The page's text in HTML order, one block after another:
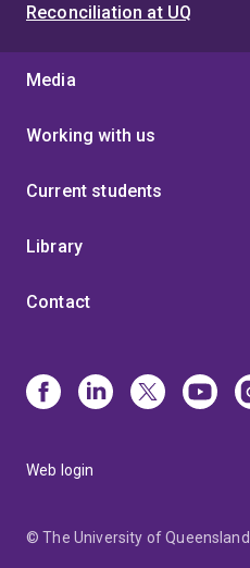
Reconciliation at UQ
Media
Working with us
Current students
Library
Contact
Web login
© The University of Queensland